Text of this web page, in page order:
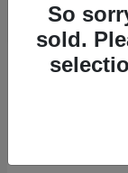
18
So
sold.